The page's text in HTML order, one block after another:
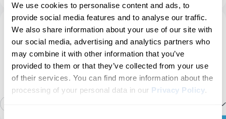
We use cookies to personalise content and ads, to
provide social media features and to analyse our traffic.
We also share information about your use of our site with
our social media, advertising and analytics partners who
may combine it with other information that you’ve
provided to them or that they’ve collected from your use
of their services. You can find more information about the
processing of your personal data in our Privacy Policy.
Instruments: Language & Units
Lights: Bulb Checks
Transmission
ABS
Power steering
Launch control count
Airbag crashes count report
Service interval info
Service
Manage service intervals, service/oil reset, TPMS
reset, EPB reset, battery registration, DPF
regeneration, and other service options on your
own.